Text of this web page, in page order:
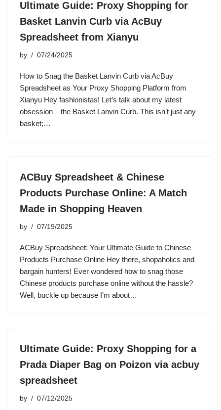
Ultimate Guide: Proxy Shopping for
Basket Lanvin Curb via AcBuy
Spreadsheet from Xianyu
by 07/24/2025
How to Snag the Basket Lanvin Curb via AcBuy
Spreadsheet as Your Proxy Shopping Platform from
Xianyu Hey fashionistas! Let’s talk about my latest
obsession – the Basket Lanvin Curb. This isn’t just any
basket;…
ACBuy Spreadsheet & Chinese
Products Purchase Online: A Match
Made in Shopping Heaven
by 07/19/2025
ACBuy Spreadsheet: Your Ultimate Guide to Chinese
Products Purchase Online Hey there, shopaholics and
bargain hunters! Ever wondered how to snag those
Chinese products purchase online without the hassle?
Well, buckle up because I’m about…
Ultimate Guide: Proxy Shopping for a
Prada Diaper Bag on Poizon via acbuy
spreadsheet
by 07/12/2025